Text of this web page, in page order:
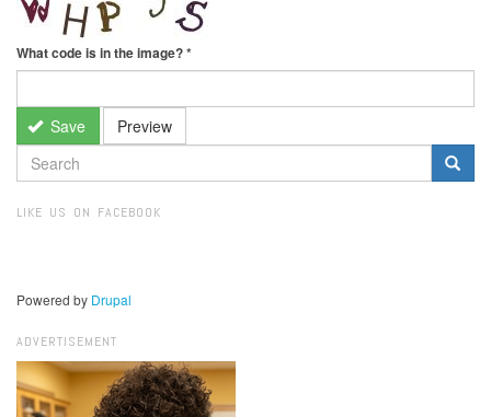
What code is in the image?*
Save Preview
SEARCH
FORM
LIKE US ON FACEBOOK
Powered by Drupal
ADVERTISEMENT